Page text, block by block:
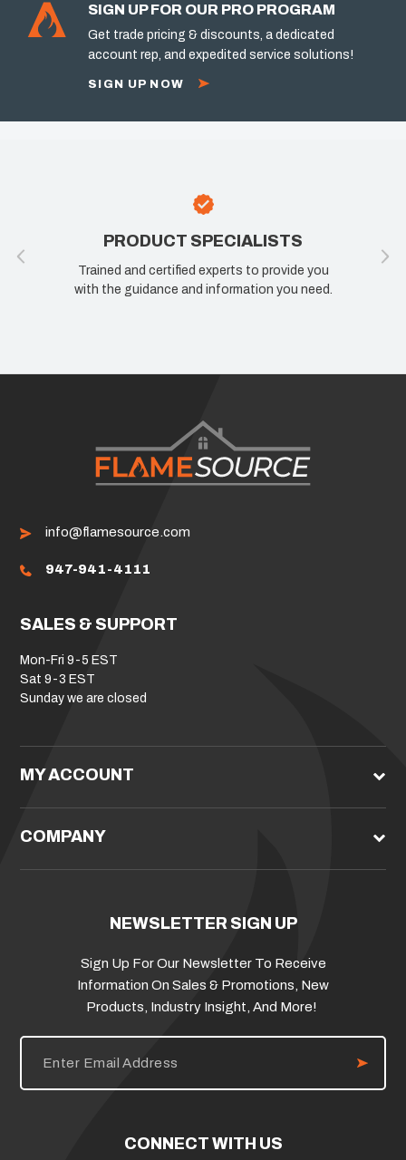
SIGN UP FOR OUR PRO PROGRAM
Get trade pricing & discounts, a dedicated
account rep, and expedited service solutions!
SIGN UP NOW
PRODUCT SPECIALISTS
Trained and certified experts to provide you
with the guidance and information you need.
info@flamesource.com
947-941-4111
SALES & SUPPORT
Mon-Fri 9-5 EST
Sat 9-3 EST
Sunday we are closed
MY ACCOUNT
COMPANY
NEWSLETTER SIGN UP
Sign Up For Our Newsletter To Receive
Information On Sales & Promotions, New
Products, Industry Insight, And More!
E
i
CONNECT WITH US